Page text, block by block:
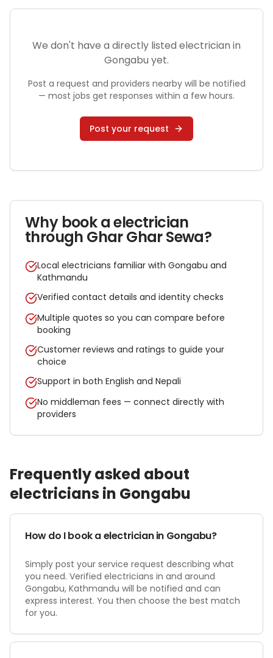
We don't have a directly listed electrician in
Gongabu yet.
Post a request and providers nearby will be notified
— most jobs get responses within a few hours.
Post your request
Why book aelectrician
through Ghar Ghar Sewa?
Local electricians familiar with Gongabu and
Kathmandu
Verified contact details and identity checks
Multiple quotes so you can compare before
booking
Customer reviews and ratings to guide your
choice
Support in both English and Nepali
No middleman fees — connect directly with
providers
Frequently asked about
electricians in Gongabu
How do I book a electrician in Gongabu?
Simply post your service request describing what
you need. Verified electricians in and around
Gongabu, Kathmandu will be notified and can
express interest. You then choose the best match
for you.